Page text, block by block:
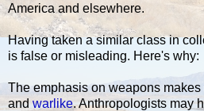
America and elsewhere.
Having taken a similar class in
is false or misleading. Here's why:
The emphasis on weapons
andwarlike. Anthropologists may